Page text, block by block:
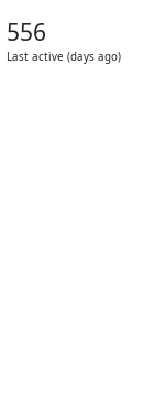
556
Last active (days ago)